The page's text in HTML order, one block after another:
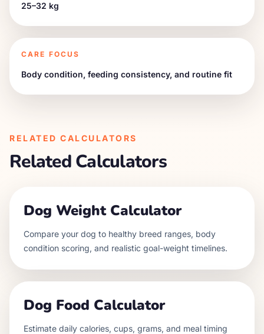
25–32 kg
CARE FOCUS
Body condition, feeding consistency, and routine fit
RELATED CALCULATORS
Related Calculators
Dog Weight Calculator
Compare your dog to healthy breed ranges, body
condition scoring, and realistic goal-weight timelines.
Dog Food Calculator
Estimate daily calories, cups, grams, and meal timing